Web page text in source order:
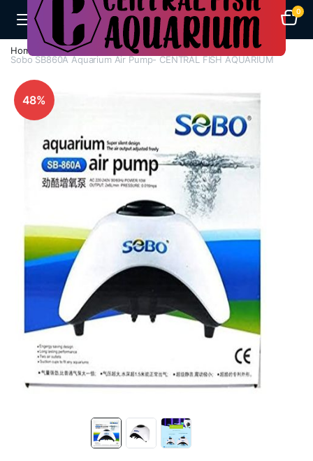
0
Home
Aquarium Heaters
Sobo SB860A Aquarium Air Pump- CENTRAL FISH AQUARIUM
48%